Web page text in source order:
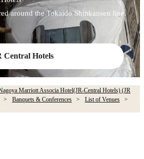
around the Tokaido Shinkansen line.
Central Hotels
Marriott Associa Hotel(JR-Central Hotels) (JR
Banquets & Conferences
List of Venues